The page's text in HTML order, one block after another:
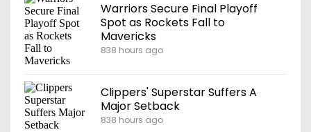
Warriors Secure Final Playoff
Spot as Rockets Fall to
Mavericks
838 hours ago
Clippers' Superstar Suffers A
Major Setback
838 hours ago